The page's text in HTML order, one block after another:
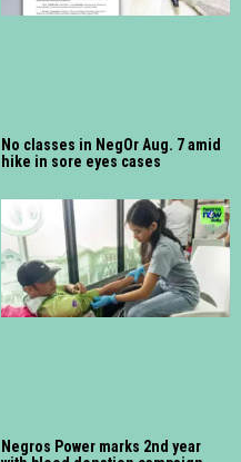
No classes in NegOr Aug. 7 amid
hike in sore eyes cases
Negros Power marks 2nd year